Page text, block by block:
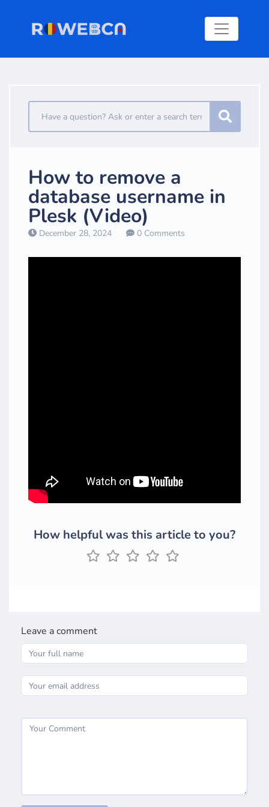
How to remove a
database username in
Plesk (Video)
December 28, 2024 0 Comments
How helpful was this article to you?
Leave a comment